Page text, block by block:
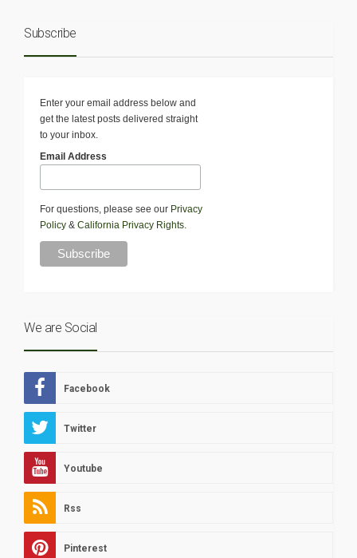
Subscribe
Enter your email address below and
get the latest posts delivered straight
to your inbox.
Email Address
For questions, please see our Privacy
Policy & California Privacy Rights.
We are Social
Facebook
Twitter
Youtube
Rss
Pinterest